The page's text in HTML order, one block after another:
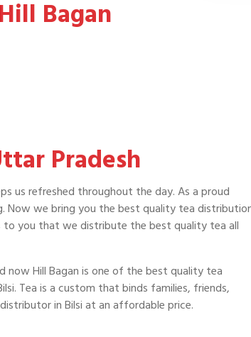
Bagan
Pradesh
us refreshed throughout the day. As a proud
Now we bring you the best quality tea
to you that we distribute the best quality tea all
Hill Bagan is one of the best quality tea
Tea is a custom that binds families, friends,
in Bilsi at an affordable price.